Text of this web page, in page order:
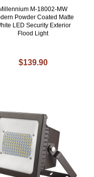
Millennium M-18002-MW
Powder Coated Matte
LED Security Exterior
Flood Light
$139.90